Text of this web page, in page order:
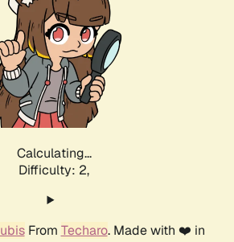
Calculating...
Difficulty: 2,
From Techaro. Made with ❤️ in